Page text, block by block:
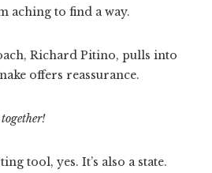
aching to find a way.
Richard Pitino, pulls into
offers reassurance.
tool, yes. It’s also a state.